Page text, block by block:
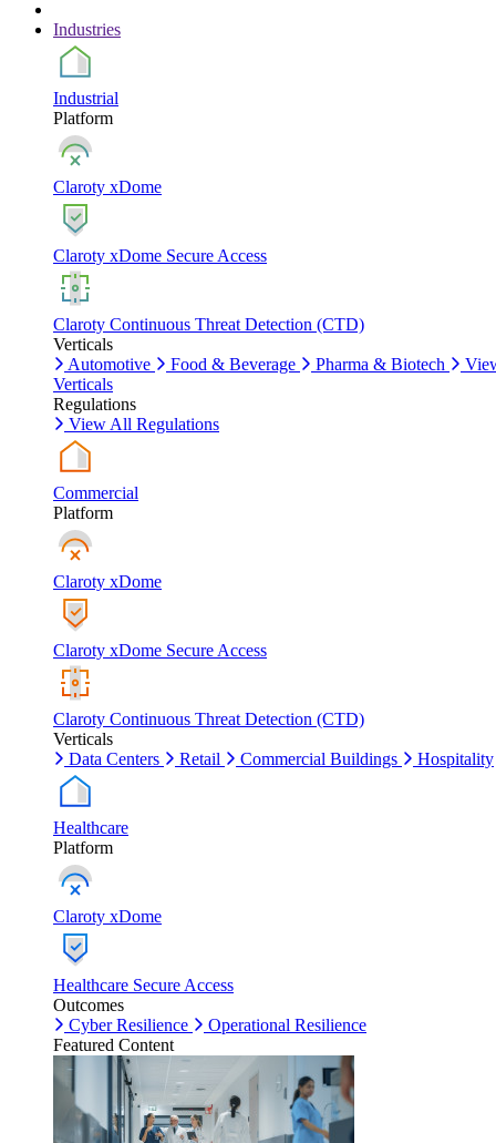
Industries
Industrial
Platform
Claroty xDome
Claroty xDome Secure Access
Claroty Continuous Threat Detection (CTD)
Verticals
Automotive
Food & Beverage Pharma & Biotech
Verticals
Regulations
View All Regulations
Commercial
Platform
Claroty xDome
Claroty xDome Secure Access
Claroty Continuous Threat Detection (CTD)
Verticals
Data Centers
Retail Commercial Buildings Hospitality
Healthcare
Platform
Claroty xDome
Healthcare Secure Access
Outcomes
Cyber Resilience
Operational Resilience
Featured Content